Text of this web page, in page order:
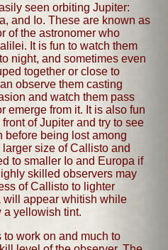
seen orbiting Jupiter:
and Io. These are known as
of the astronomer who
It is fun to watch them
night, and sometimes even
together or close to
observe them casting
and watch them pass
emerge from it. It is also fun
of Jupiter and try to see
before being lost among
size of Callisto and
to smaller Io and Europa if
skilled observers may
of Callisto to lighter
will appear whitish while
a yellowish tint.
work on and much to